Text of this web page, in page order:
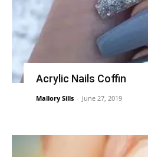
Acrylic Nails Coffin
Mallory Sills - June 27, 2019